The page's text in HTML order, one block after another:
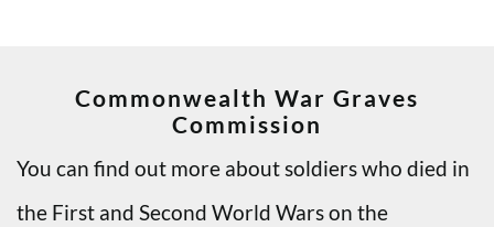
Commonwealth War Graves
Commission
You can find out more about soldiers who died in
the First and Second World Wars on the